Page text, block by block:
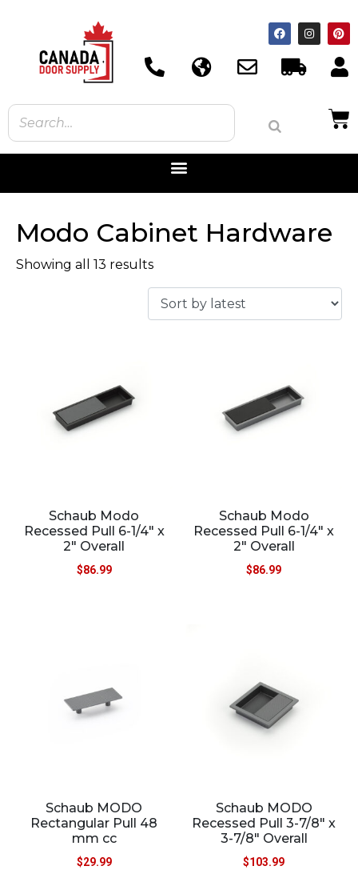
Modo Cabinet Hardware
Showing all 13 results
Schaub Modo
Recessed Pull 6-1/4″ x
2″ Overall
$86.99
Schaub Modo
Recessed Pull 6-1/4″ x
2″ Overall
$86.99
Schaub MODO
Rectangular Pull 48
mm cc
$29.99
Schaub MODO
Recessed Pull 3-7/8″ x
3-7/8″ Overall
$103.99